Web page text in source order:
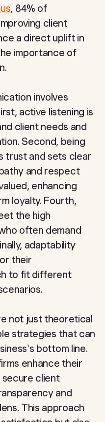
, 84% of
client
a direct uplift in
importance of
involves
active listening is
client needs and
Second, being
trust and sets clear
and respect
enhancing
loyalty. Fourth,
the high
often demand
adaptability
their
to fit different
not just theoretical
strategies that can
bottom line.
enhance their
secure client
and
This approach